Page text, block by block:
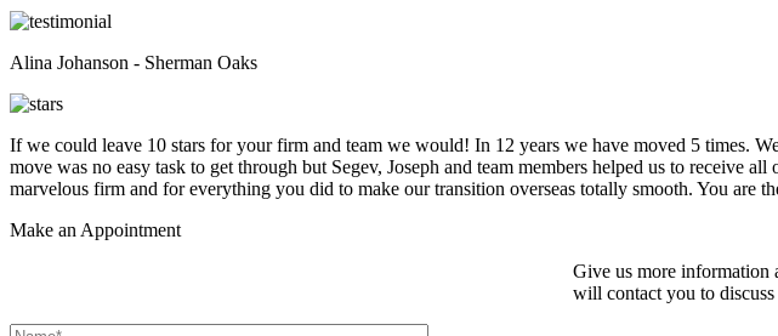
Alina Johanson - Sherman Oaks
If we could leave 10 stars for your firm and team we would! In 12 years we have moved 5 times.
move was no easy task to get through but Segev, Joseph and team members helped us to
marvelous firm and for everything you did to make our transition overseas totally smooth. You are
Make an Appointment
Give us more information
will contact you to discuss